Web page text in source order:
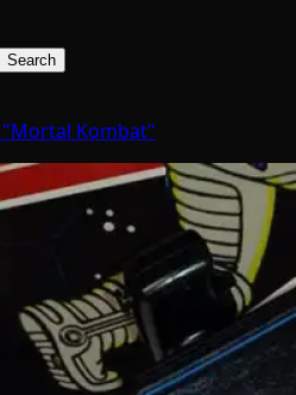
Search
Kombat"